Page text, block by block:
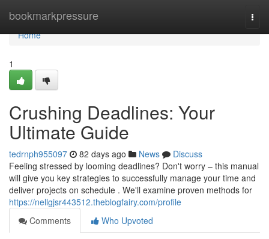
bookmarkpressure
Home
Home
1
Crushing Deadlines: Your
Ultimate Guide
tedrnph955097 82 days ago News
Discuss
Feeling stressed by looming deadlines? Don't worry – this manual
will give you key strategies to successfully manage your time and
deliver projects on schedule . We'll examine proven methods for
https://nellgjsr443512.theblogfairy.com/profile
Comments
Who Upvoted